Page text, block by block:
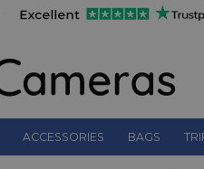
ACCESSORIES BAGS